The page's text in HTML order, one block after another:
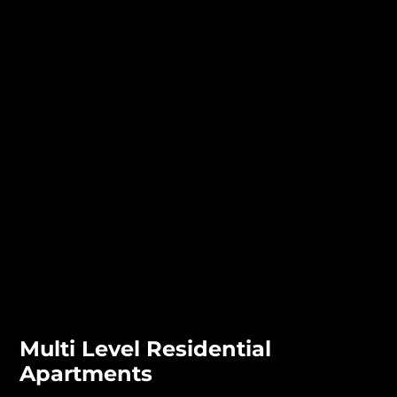
Multi Level Residential
Apartments